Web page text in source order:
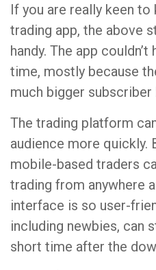
If you are really keen
trading app, the above
handy. The app
time, mostly because
much bigger subscriber
The trading platform
audience more quickly.
mobile-based traders
trading from anywhere
interface is so user-
including newbies, can
short time after the